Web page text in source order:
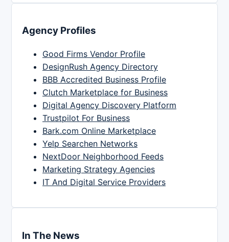
Agency Profiles
Good Firms Vendor Profile
DesignRush Agency Directory
BBB Accredited Business Profile
Clutch Marketplace for Business
Digital Agency Discovery Platform
Trustpilot For Business
Bark.com Online Marketplace
Yelp Searchen Networks
NextDoor Neighborhood Feeds
Marketing Strategy Agencies
IT And Digital Service Providers
In The News